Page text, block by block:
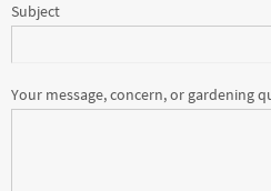
Subject
Your message, concern, or gardening